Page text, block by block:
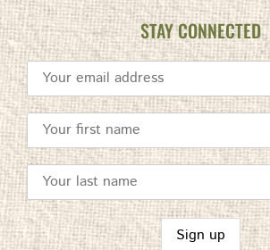
STAY CONNECTED